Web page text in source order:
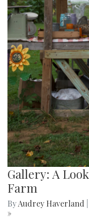
Gallery: A
Farm
ByAudrey Haverland
»